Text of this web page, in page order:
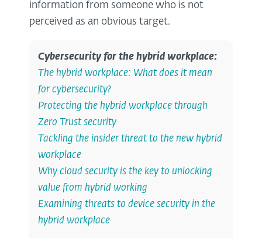
information from someone who is not
perceived as an obvious target.
Cybersecurity for the hybrid workplace:
The hybrid workplace: What does it mean
for cybersecurity?
Protecting the hybrid workplace through
Zero Trust security
Tackling the insider threat to the new hybrid
workplace
Why cloud security is the key to unlocking
value from hybrid working
Examining threats to device security in the
hybrid workplace